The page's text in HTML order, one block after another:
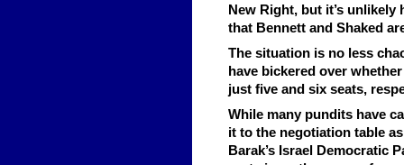
New Right, but it’s
that Bennett and Shaked
The situation is no less
have bickered over
just five and six seats,
While many pundits have
it to the negotiation table
Barak’s Israel Democratic